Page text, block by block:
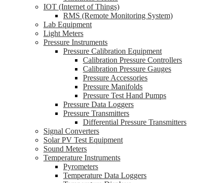
IOT (Internet of Things)
RMS (Remote Monitoring System)
Lab Equipment
Light Meters
Pressure Instruments
Pressure Calibration Equipment
Calibration Pressure Controllers
Calibration Pressure Gauges
Pressure Accessories
Pressure Manifolds
Pressure Test Hand Pumps
Pressure Data Loggers
Pressure Transmitters
Differential Pressure Transmitters
Signal Converters
Solar PV Test Equipment
Sound Meters
Temperature Instruments
Pyrometers
Temperature Data Loggers